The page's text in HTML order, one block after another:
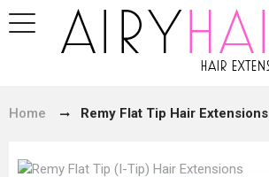
Home Remy Flat Tip Hair Extensions